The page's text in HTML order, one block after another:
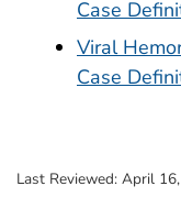
Case
Viral
Case
Last Reviewed: April